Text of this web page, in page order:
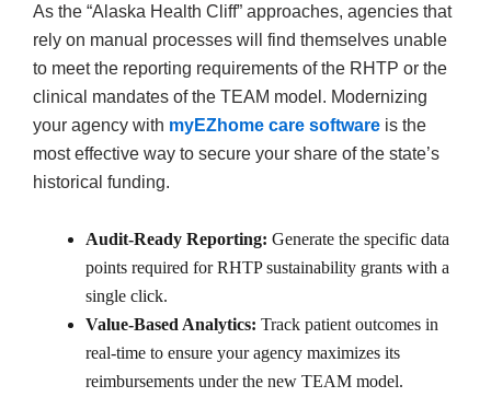
As the “Alaska Health Cliff” approaches, agencies that
rely on manual processes will find themselves unable
to meet the reporting requirements of the RHTP or the
clinical mandates of the TEAM model. Modernizing
your agency with myEZhome care software is the
most effective way to secure your share of the state’s
historical funding.
Audit-Ready Reporting: Generate the specific data
points required for RHTP sustainability grants with a
single click.
Value-Based Analytics: Track patient outcomes in
real-time to ensure your agency maximizes its
reimbursements under the new TEAM model.